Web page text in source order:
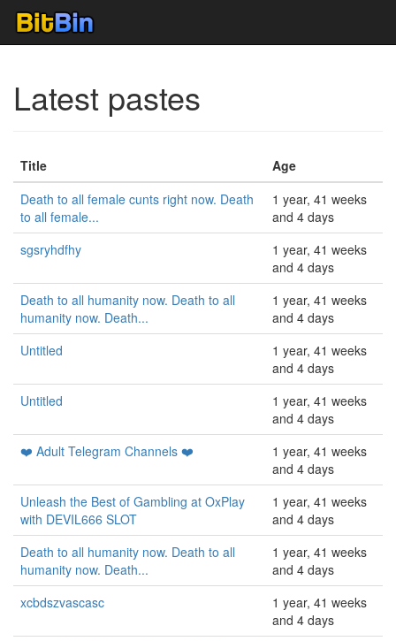
Latest pastes
Title
Age
Death to all female cunts right now. Death
to all female...
1 year, 41 weeks
and 4 days
sgsryhdfhy
1 year, 41 weeks
and 4 days
Death to all humanity now. Death to all
humanity now. Death...
1 year, 41 weeks
and 4 days
Untitled
1 year, 41 weeks
and 4 days
Untitled
1 year, 41 weeks
and 4 days
❤️ Adult Telegram Channels ❤️
1 year, 41 weeks
and 4 days
Unleash the Best of Gambling at OxPlay
with DEVIL666 SLOT
1 year, 41 weeks
and 4 days
Death to all humanity now. Death to all
humanity now. Death...
1 year, 41 weeks
and 4 days
xcbdszvascasc
1 year, 41 weeks
and 4 days